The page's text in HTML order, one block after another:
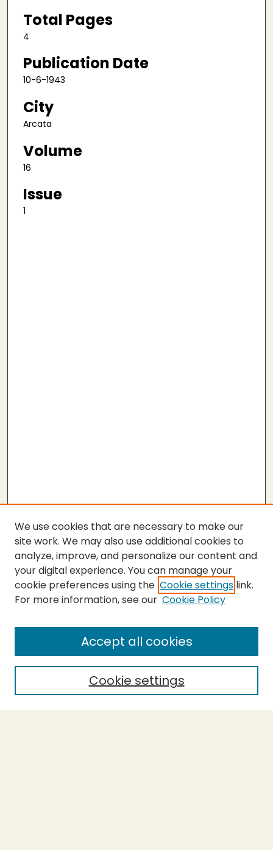
Total Pages
4
Publication Date
10-6-1943
City
Arcata
Volume
16
Issue
1
SEARCH
Enter search terms:
Select context to search:
We use cookies that are necessary to make our
site work. We may also use additional cookies to
analyze, improve, and personalize our content and
your digital experience. You can manage your
cookie preferences using the Cookie settings link.
For more information, see our Cookie Policy
Cookie settings
Accept all cookies